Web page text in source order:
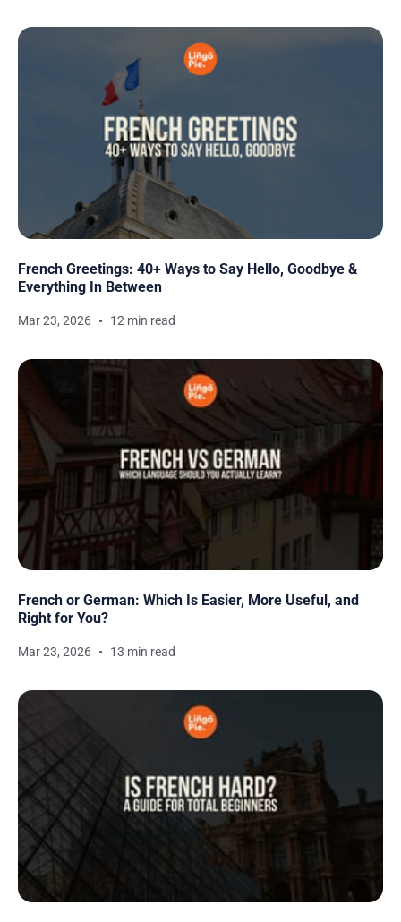
French Greetings: 40+ Ways to Say Hello, Goodbye &
Everything In Between
Mar 23, 2026 12 min read
French or German: Which Is Easier, More Useful, and
Right for You?
Mar 23, 2026 13 min read